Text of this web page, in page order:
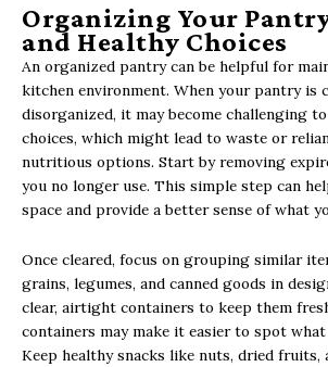
Organizing Your
and Healthy Choices
An organized pantry can be helpful for
kitchen environment. When your pantry is
disorganized, it may become challenging
choices, which might lead to waste or
nutritious options. Start by removing
you no longer use. This simple step can
space and provide a better sense of what
Once cleared, focus on grouping similar
grains, legumes, and canned goods in
clear, airtight containers to keep them
containers may make it easier to spot what
Keep healthy snacks like nuts, dried fruits,